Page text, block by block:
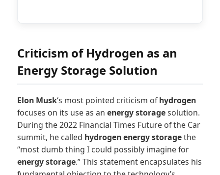
10-24
labeled
hydrogen
energy as
Criticism of Hydrogen as an
Energy Storage Solution
Elon Musk‘s most pointed criticism ofhydrogen
focuses on its use as an energy storagesolution.
During the 2022 Financial Times Future of the Car
summit, he called hydrogenenergy storagethe
“most dumb thing I could possibly imagine for
energy storage.” This statement encapsulates his